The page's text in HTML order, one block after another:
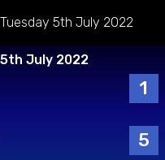
5th July 2022
July 2022
1
5